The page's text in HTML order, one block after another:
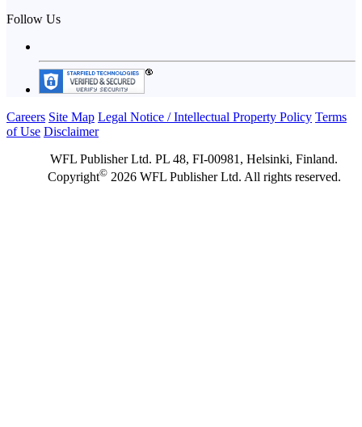
Follow Us
Careers Site Map Legal Notice / Intellectual Property Policy Terms
of Use Disclaimer
WFL Publisher Ltd. PL 48, FI-00981, Helsinki, Finland.
Copyright©2026 WFL Publisher Ltd. All rights reserved.